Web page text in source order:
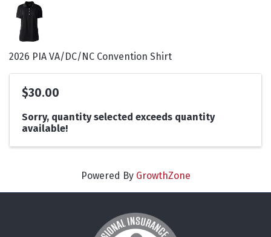
2026 PIA VA/DC/NC Convention Shirt
$30.00
Sorry, quantity selected exceeds quantity
available!
Powered By GrowthZone